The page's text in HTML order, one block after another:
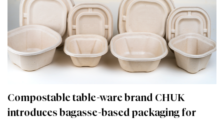
Compostable table-ware brand CHUK
introduces bagasse-based packaging for